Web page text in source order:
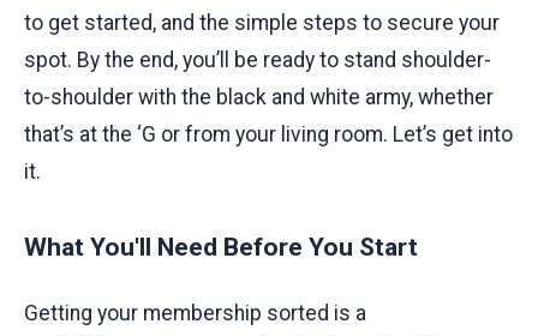
to get started, and the simple steps to secure your
spot. By the end, you’ll be ready to stand shoulder-
to-shoulder with the black and white army, whether
that’s at the ‘G or from your living room. Let’s get into
it.
What You'll Need Before You Start
Getting your membership sorted is a